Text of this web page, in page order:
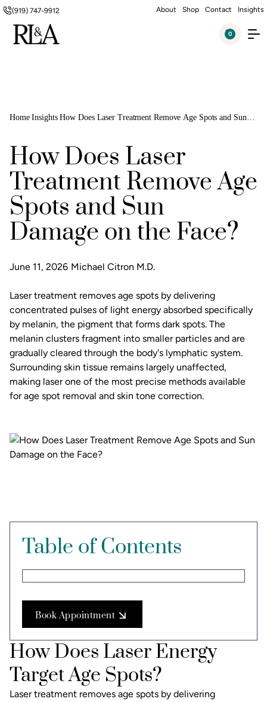
(919) 747-9912 About Shop Contact Insights
0
Home Insights How Does Laser Treatment Remove Age Spots and Sun
How Does Laser
Treatment Remove Age
Spots and Sun
Damage on the Face?
June 11, 2026 Michael Citron M.D.
Laser treatment removes age spots by delivering
concentrated pulses of light energy absorbed specifically
by melanin, the pigment that forms dark spots. The
melanin clusters fragment into smaller particles and are
gradually cleared through the body's lymphatic system.
Surrounding skin tissue remains largely unaffected,
making laser one of the most precise methods available
for age spot removal and skin tone correction.
Table of Contents
Book Appointment
How Does Laser Energy
Target Age Spots?
Laser treatment removes age spots by delivering